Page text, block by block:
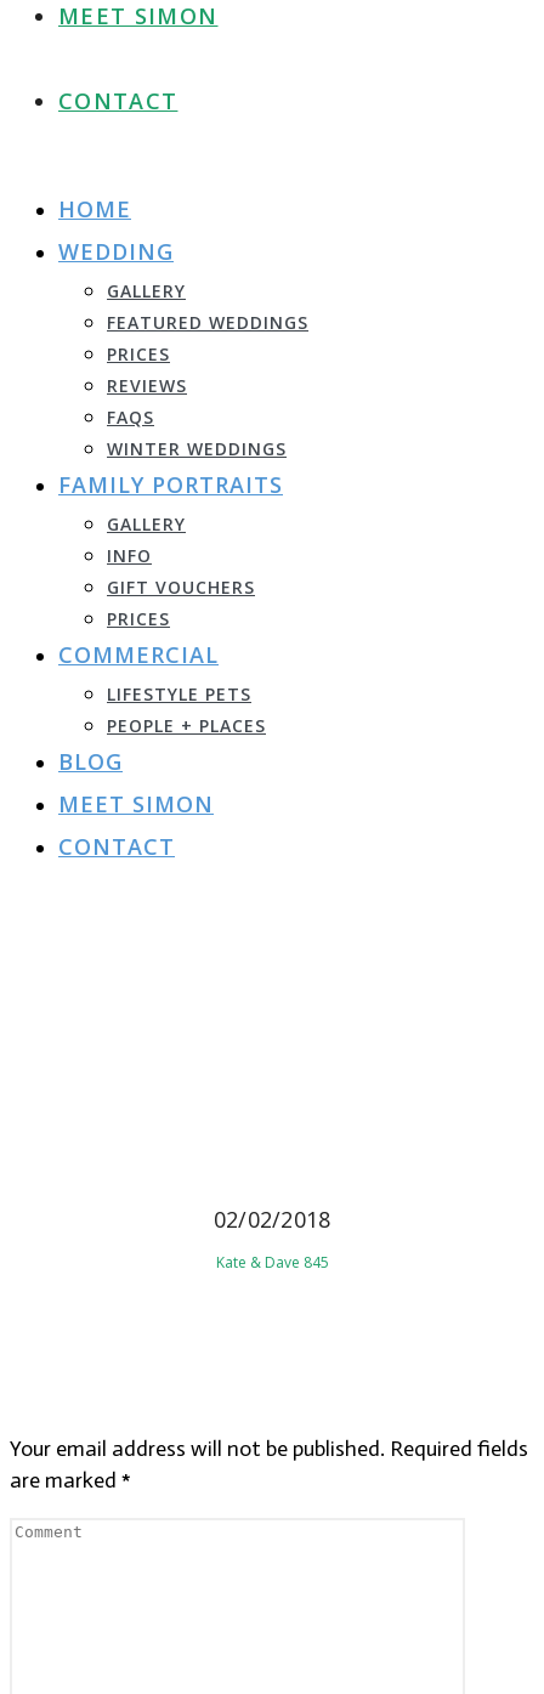
MEET SIMON
CONTACT
HOME
WEDDING
GALLERY
FEATURED WEDDINGS
PRICES
REVIEWS
FAQS
WINTER WEDDINGS
FAMILY PORTRAITS
GALLERY
INFO
GIFT VOUCHERS
PRICES
COMMERCIAL
LIFESTYLE PETS
PEOPLE + PLACES
BLOG
MEET SIMON
CONTACT
02/02/2018
Kate & Dave 845
Your email address will not be published. Required fields
are marked *